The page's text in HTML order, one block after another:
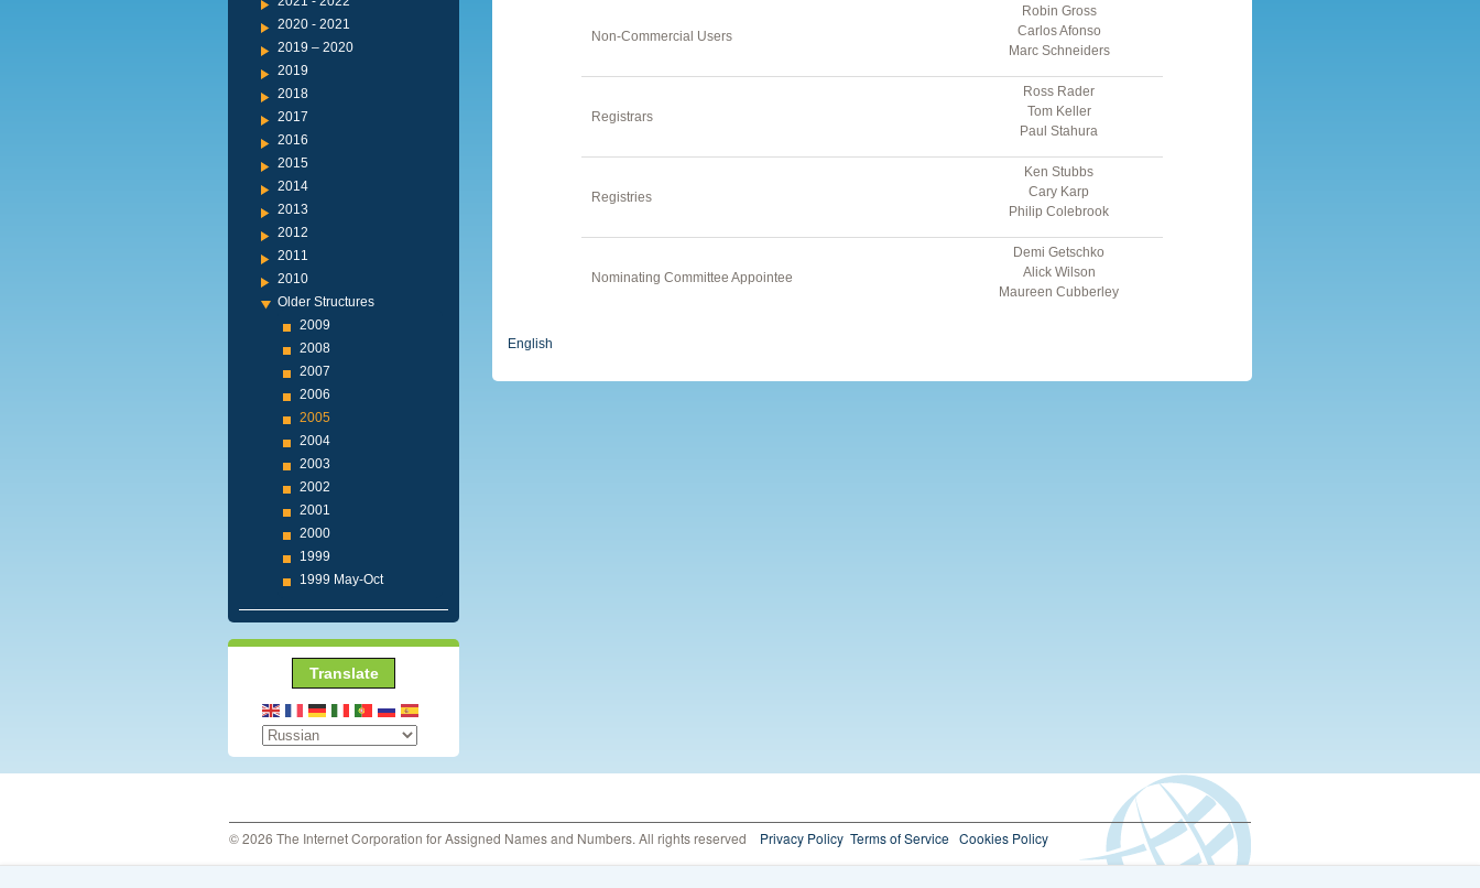
2020 - 2021
2019 – 2020
2019
2018
2017
2016
2015
2014
2013
2012
2011
2010
Older Structures
2009
2008
2007
2006
2005
2004
2003
2002
2001
2000
1999
1999 May-Oct
Translate
Non-Commercial Users
Robin Gross
Carlos Afonso
Marc Schneiders
Registrars
Ross Rader
Tom Keller
Paul Stahura
Registries
Ken Stubbs
Cary Karp
Philip Colebrook
Nominating Committee Appointee
Demi Getschko
Alick Wilson
Maureen Cubberley
English
© 2026 The Internet Corporation for Assigned Names and Numbers. All rights reserved Privacy Policy Terms of Service Cookies Policy